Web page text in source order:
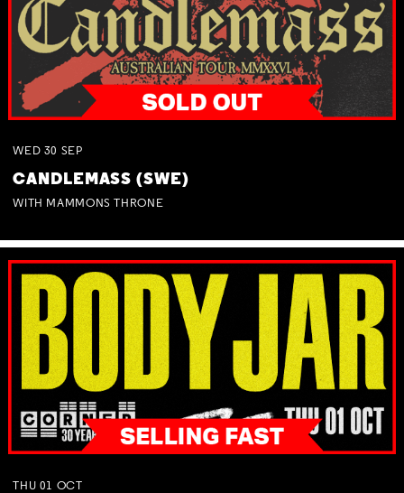
WED 30 SEP
CANDLEMASS (SWE)
WITH MAMMONS THRONE
THU 01 OCT